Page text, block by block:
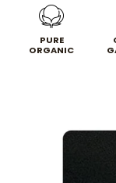
PURE
ORGANIC